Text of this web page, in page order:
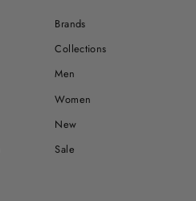
Brands
Collections
Men
Women
New
Sale